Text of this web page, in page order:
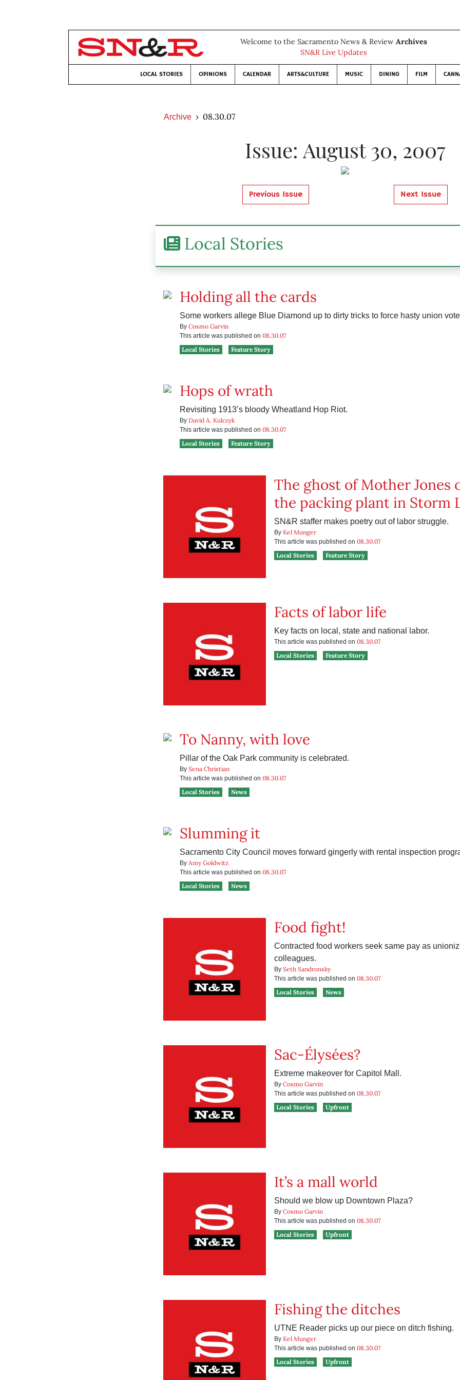
Welcome to the Sacramento News & Review Archives
SN&R Live Updates
LOCAL STORIES OPINIONS CALENDAR ARTS&CULTURE MUSIC DINING FILM
Archive 08.30.07
Issue: August 30, 2007
Previous Issue Next Issue
Local Stories
Holding all the cards
Some workers allege Blue Diamond up to dirty tricks to force hasty union
By Cosmo Garvin
This article was published on 08.30.07
Local Stories
Feature Story
Hops of wrath
Revisiting 1913’s bloody Wheatland Hop Riot.
By David A. Kulczyk
This article was published on 08.30.07
Local Stories
Feature Story
The ghost of Mother Jones
the packing plant in Storm
SN&R staffer makes poetry out of labor struggle.
By Kel Munger
This article was published on 08.30.07
Local Stories
Feature Story
Facts of labor life
Key facts on local, state and national labor.
This article was published on 08.30.07
Local Stories
Feature Story
To Nanny, with love
Pillar of the Oak Park community is celebrated.
By Sena Christian
This article was published on 08.30.07
Local Stories
News
Slumming it
Sacramento City Council moves forward gingerly with rental inspection
By Amy Goldwitz
This article was published on 08.30.07
Local Stories
News
Food fight!
Contracted food workers seek same pay as
colleagues.
By Seth Sandronsky
This article was published on 08.30.07
Local Stories
News
Sac-Élysées?
Extreme makeover for Capitol Mall.
By Cosmo Garvin
This article was published on 08.30.07
Local Stories
Upfront
It’s a mall world
Should we blow up Downtown Plaza?
By Cosmo Garvin
This article was published on 08.30.07
Local Stories
Upfront
Fishing the ditches
UTNE Reader picks up our piece on ditch fishing.
By Kel Munger
This article was published on 08.30.07
Local Stories
Upfront